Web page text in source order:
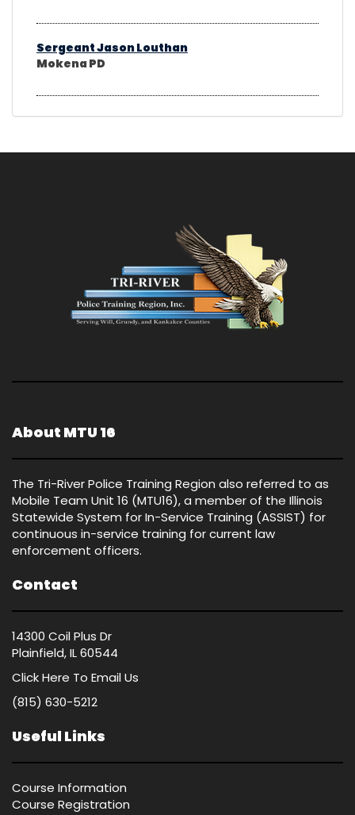
Sergeant Jason Louthan
Mokena PD
About MTU 16
The Tri-River Police Training Region also referred to as
Mobile Team Unit 16 (MTU16), a member of the Illinois
Statewide System for In-Service Training (ASSIST) for
continuous in-service training for current law
enforcement officers.
Contact
14300 Coil Plus Dr
Plainfield, IL 60544
Click Here To Email Us
(815) 630-5212
Useful Links
Course Information
Course Registration